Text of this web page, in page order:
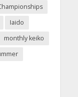
Iaido
monthly keiko